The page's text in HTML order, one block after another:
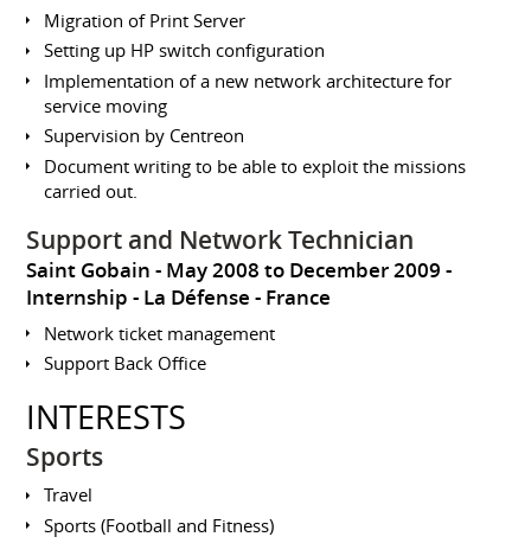
Migration of Print Server
Setting up HP switch configuration
Implementation of a new network architecture for
service moving
Supervision by Centreon
Document writing to be able to exploit the missions
carried out.
Support and Network Technician
Saint Gobain
May 2008 to December 2009
Internship
La Défense France
Network ticket management
Support Back Office
INTERESTS
Sports
Travel
Sports (Football and Fitness)